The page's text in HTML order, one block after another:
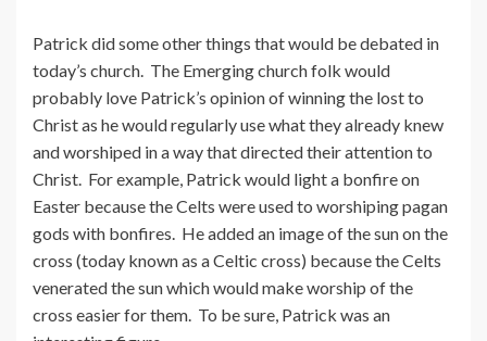
Patrick did some other things that would be debated in
today’s church. The Emerging church folk would
probably love Patrick’s opinion of winning the lost to
Christ as he would regularly use what they already knew
and worshiped in a way that directed their attention to
Christ. For example, Patrick would light a bonfire on
Easter because the Celts were used to worshiping pagan
gods with bonfires. He added an image of the sun on the
cross (today known as a Celtic cross) because the Celts
venerated the sun which would make worship of the
cross easier for them. To be sure, Patrick was an